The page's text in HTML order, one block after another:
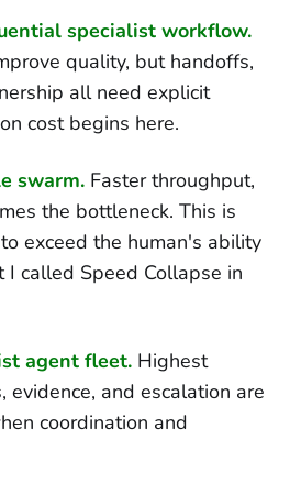
specialist workflow.
quality, but handoffs,
all need explicit
cost begins here.
swarm. Faster throughput,
the bottleneck. This is
exceed the human's ability
called Speed Collapse in
agent fleet. Highest
evidence, and escalation are
coordination and